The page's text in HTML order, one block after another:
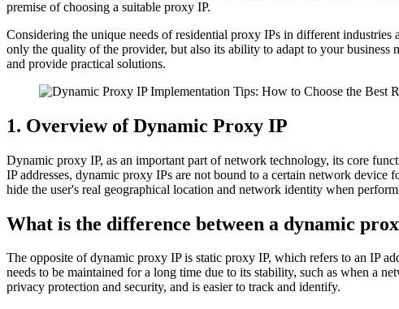
premise of choosing a suitable proxy IP.
Considering the unique needs of residential proxy IPs in different
only the quality of the provider, but also its ability to adapt to your business
and provide practical solutions.
1. Overview of Dynamic Proxy IP
Dynamic proxy IP, as an important part of network technology, its core
IP addresses, dynamic proxy IPs are not bound to a certain network device
hide the user's real geographical location and network identity when
What is the difference between a dynamic
The opposite of dynamic proxy IP is static proxy IP, which refers to an IP
needs to be maintained for a long time due to its stability, such as when a
privacy protection and security, and is easier to track and identify.